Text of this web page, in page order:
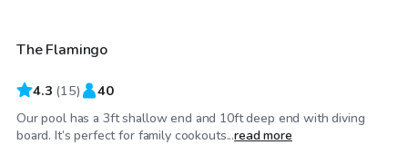
The Flamingo
4.3 (15) 40
Our pool has a 3ft shallow end and 10ft deep end with diving
board. It’s perfect for family cookouts...read more
$45/hr